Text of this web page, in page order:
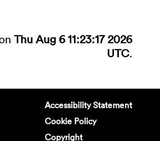
Thu Aug 6 11:23:17 2026
UTC.
Accessibility Statement
Cookie Policy
Copyright